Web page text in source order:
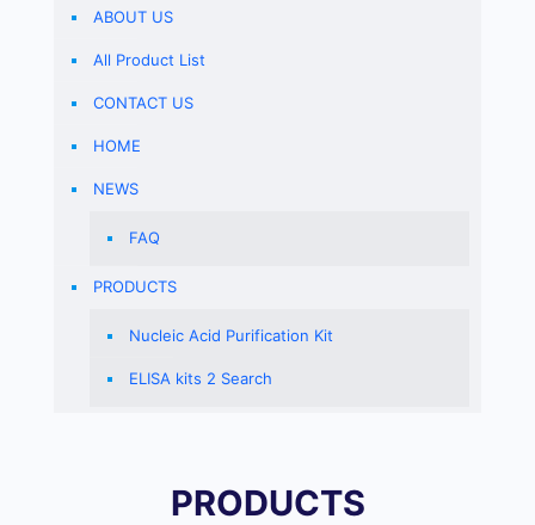
ABOUT US
All Product List
CONTACT US
HOME
NEWS
FAQ
PRODUCTS
Nucleic Acid Purification Kit
ELISA kits 2 Search
PRODUCTS